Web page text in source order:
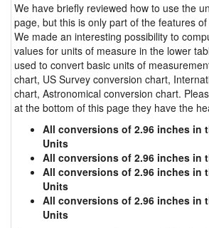
We have briefly reviewed how to use the
page, but this is only part of the features
We made an interesting possibility to
values for units of measure in the lower
used to convert basic units of
chart, US Survey conversion chart,
chart, Astronomical conversion chart.
at the bottom of this page they have the
All conversions of 2.96 inches in
Units
All conversions of 2.96 inches in
All conversions of 2.96 inches in
Units
All conversions of 2.96 inches in
Units